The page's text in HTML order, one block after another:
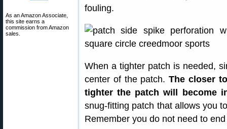
As an Amazon Associate,
this site earns a
commission from Amazon
sales.
fouling.
When a tighter patch is needed,
center of the patch.The closer
tighter the patch will become
snug-fitting patch that allows you
Remember you do not need to